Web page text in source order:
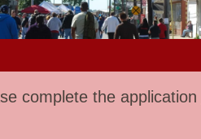
complete the application